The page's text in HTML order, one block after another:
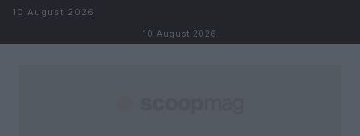
Skip to content
10 August 2026
10 August 2026